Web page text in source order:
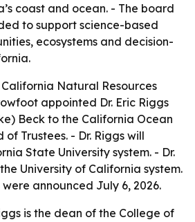
coast and ocean. - The board
to support science-based
ecosystems and decision-
Natural Resources
appointed Dr. Eric Riggs
Beck to the California Ocean
Trustees. - Dr. Riggs will
State University system. - Dr.
University of California system.
announced July 6, 2026.
is the dean of the College of